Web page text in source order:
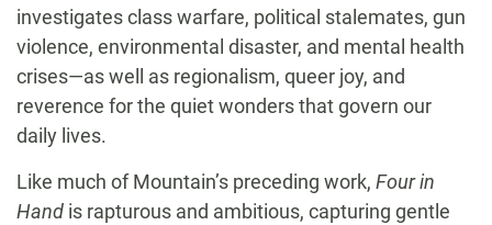
investigates class warfare, political stalemates, gun
violence, environmental disaster, and mental health
crises—as well as regionalism, queer joy, and
reverence for the quiet wonders that govern our
daily lives.
Like much of Mountain’s preceding work, Four in
Hand is rapturous and ambitious, capturing gentle